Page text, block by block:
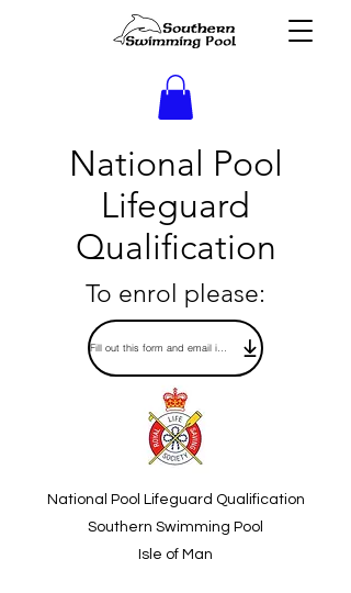
National Pool
Lifeguard
Qualification
To enrol please:
National Pool Lifeguard Qualification
Southern Swimming Pool
Isle of Man